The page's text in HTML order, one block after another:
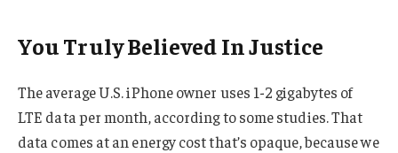
You Truly Believed In Justice
The average U.S. iPhone owner uses 1-2 gigabytes of
LTE data per month, according to some studies. That
data comes at an energy cost that’s opaque, because we